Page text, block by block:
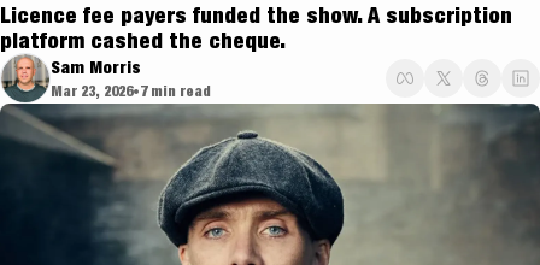
Licence fee payers funded the show. A subscription
platform cashed the cheque.
Sam Morris
Mar 23, 2026•7 min read